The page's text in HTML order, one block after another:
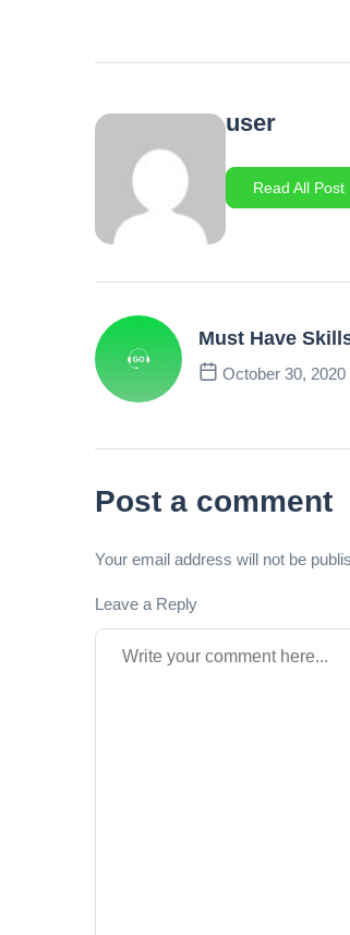
user
Read All Post
Must Have
October 30, 2020
Post a comment
Your email address will not be
Leave a Reply